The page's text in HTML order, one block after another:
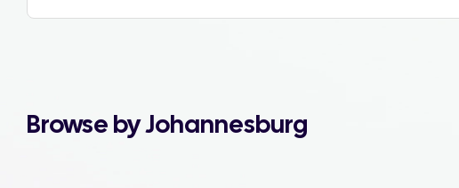
Browse by Johannesburg